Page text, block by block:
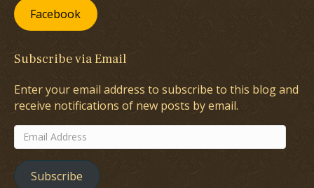
Facebook
Subscribe via Email
Enter your email address to subscribe to this blog and
receive notifications of new posts by email.
Email
Address
Subscribe